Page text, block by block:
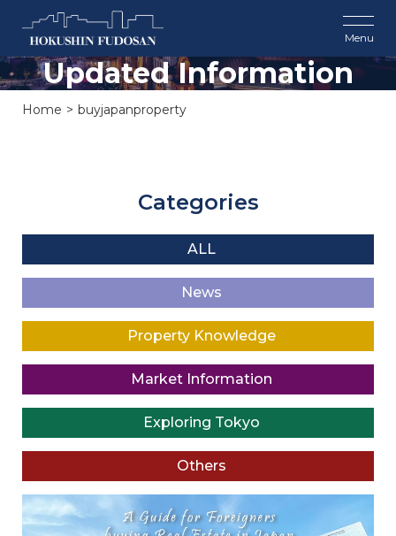
Updated Information
Home buyjapanproperty
Categories
ALL
News
Property Knowledge
Market Information
Exploring Tokyo
Others